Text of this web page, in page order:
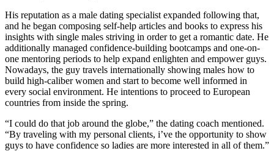
His reputation as a male dating specialist expanded following that,
and he began composing self-help articles and books to express his
insights with single males striving in order to get a romantic date. He
additionally managed confidence-building bootcamps and one-on-
one mentoring periods to help expand enlighten and empower guys.
Nowadays, the guy travels internationally showing males how to
build high-caliber women and start to become well informed in
every social environment. He intentions to proceed to European
countries from inside the spring.
“I could do that job around the globe,” the dating coach mentioned.
“By traveling with my personal clients, i’ve the opportunity to show
guys to have confidence so ladies are more interested in all of them.”